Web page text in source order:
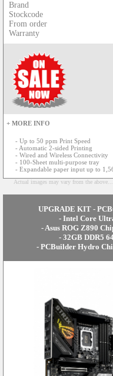
Brand
Stockcode
From order
Warranty
+ MORE INFO
- Up to 50 ppm Print Speed
- Automatic 2-sided Printing
- Wired and Wireless Connectivity
- 100-Sheet multi-purpose tray
- Expandable paper input up to
Actual images may vary from the above...
UPGRADE KIT -
- Intel Core
- Asus ROG Z890
- 32GB DDR5
- PCBuilder Hydro